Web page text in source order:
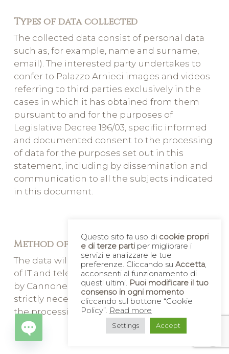
Types of data collected
The collected data consist of personal data
such as, for example, name and surname,
email). The interested party undertakes to
confer to Palazzo Arnieci images and videos
referring to third parties exclusively in the
cases in which it has obtained from them
pursuant to and for the purposes of
Legislative Decree 196/03, specific informed
and documented consent to the processing
of data for the purposes set out in this
statement, including by dissemination and
communication to all the subjects indicated
in this document.
Method of treatment
The data will be processed with the support
of IT and telematic means and will be kept
by Cannone Nunzio s.a.s. & C for the time
strictly necessary to achieve the purposes of
the processing indicated in this Information
Questo sito fa uso di cookie propri
e di terze parti per migliorare i
servizi e analizzare le tue
preferenze. Cliccando su Accetta,
acconsenti al funzionamento di
questi ultimi. Puoi modificare il tuo
consenso in ogni momento
cliccando sul bottone “Cookie
Policy”. Read more
Settings Accept